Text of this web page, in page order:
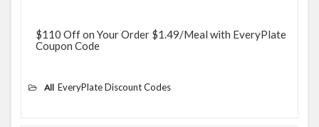
$110 Off on Your Order $1.49/Meal with EveryPlate
Coupon Code
All EveryPlate Discount Codes